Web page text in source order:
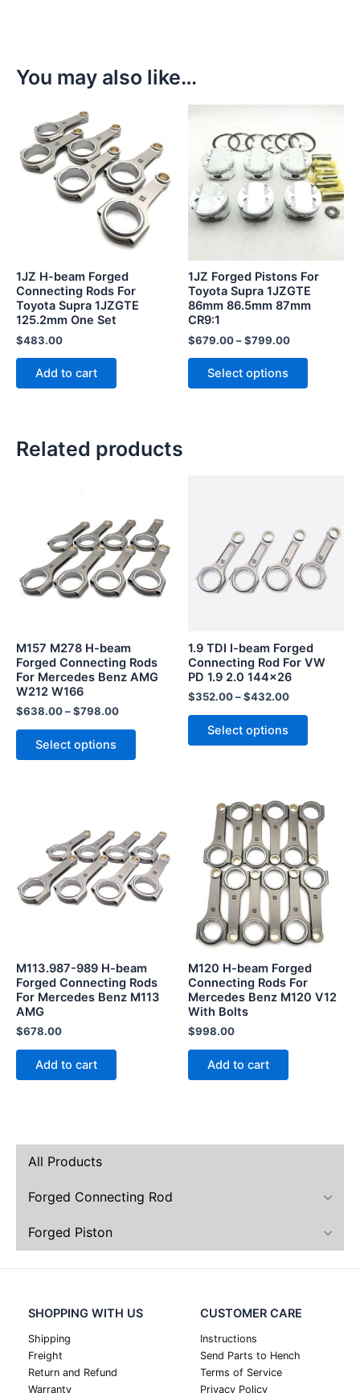
All Products
Forged Connecting Rod
Forged Piston
You may also like…
1JZ H-beam Forged
Connecting Rods For
Toyota Supra 1JZGTE
125.2mm One Set
$483.00
Add to cart
1JZ Forged Pistons For
Toyota Supra 1JZGTE
86mm 86.5mm 87mm
CR9:1
$679.00–$799.00
Select options
product
has
multiple
variants.
The
options
chosen
on
page
Related products
M157 M278 H-beam
Forged Connecting Rods
For Mercedes Benz AMG
W212 W166
$638.00–$798.00
Select options
has
multiple
variants.
The
options
chosen
on
page
1.9 TDI I-beam Forged
Connecting Rod For VW
PD 1.9 2.0 144×26
$352.00–$432.00
Select options
multiple
variants.
The
chosen
product
M113.987-989 H-beam
Forged Connecting Rods
For Mercedes Benz M113
AMG
$678.00
Add to cart
M120 H-beam Forged
Connecting Rods For
Mercedes Benz M120 V12
With Bolts
$998.00
Add to cart
SHOPPING WITH US
Shipping
Freight
Return and Refund
Warranty
CUSTOMER CARE
Instructions
Send Parts to Hench
Terms of Service
Privacy Policy